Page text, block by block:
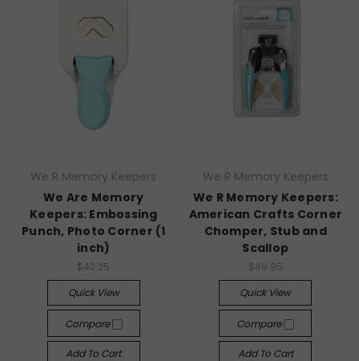
We R Memory Keepers
We Are Memory
Keepers: Embossing
Punch, Photo Corner (1
inch)
$42.25
Quick View
Compare
Add To Cart
We R Memory Keepers
We R Memory Keepers:
American Crafts Corner
Chomper, Stub and
Scallop
$49.95
Quick View
Compare
Add To Cart